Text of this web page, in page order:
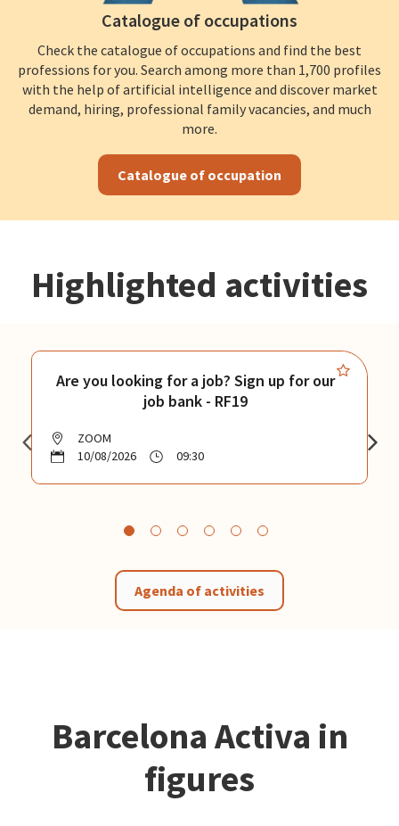
Catalogue of occupations
Check the catalogue of occupations and find the best
professions for you. Search among more than 1,700 profiles
with the help of artificial intelligence and discover market
demand, hiring, professional family vacancies, and much
more.
Catalogue of occupation
Highlighted activities
Are you looking for a job? Sign up for our
job bank - RF19
ZOOM
10/08/2026
09:30
Agenda of activities
Barcelona Activa in
figures